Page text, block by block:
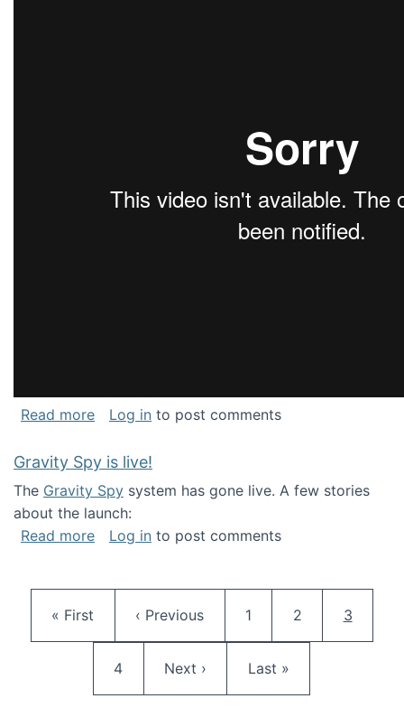
Read moreabout National Consortium for Data Science
Log in to post comments
Gravity Spy is live!
The Gravity Spy system has gone live. A few stories
about the launch:
Read moreabout Gravity Spy is live!
Log in to post comments
First page
« First Previous page
‹ Previous Page
1 Page
2 Current
3
Page
4 Next page
Next › Last page
Last »